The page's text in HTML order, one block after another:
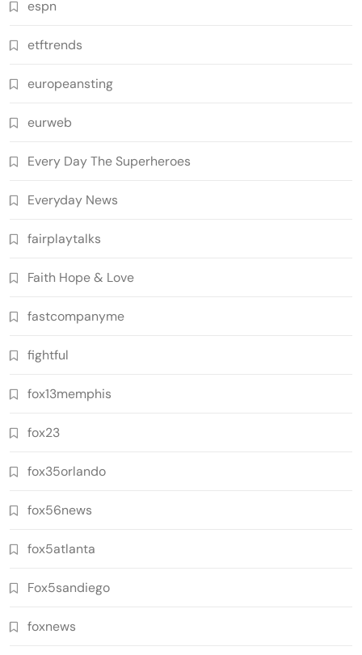
espn
etftrends
europeansting
eurweb
Every Day The Superheroes
Everyday News
fairplaytalks
Faith Hope & Love
fastcompanyme
fightful
fox13memphis
fox23
fox35orlando
fox56news
fox5atlanta
Fox5sandiego
foxnews